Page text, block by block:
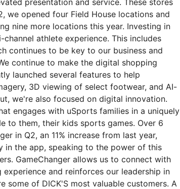
presentation and service. These stores
we opened four Field House locations and
nine more locations this year. Investing in
athlete experience. This includes
continues to be key to our business and
continue to make the digital shopping
launched several features to help
3D viewing of select footwear, and AI-
we're also focused on digital innovation.
engages with uSports families in a uniquely
to them, their kids sports games. Over 6
in Q2, an 11% increase from last year,
in the app, speaking to the power of this
GameChanger allows us to connect with
and reinforces our leadership in
some of DICK'S most valuable customers. A